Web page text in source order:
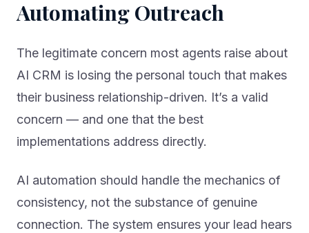
Automating Outreach
The legitimate concern most agents raise about
AI CRM is losing the personal touch that makes
their business relationship-driven. It’s a valid
concern — and one that the best
implementations address directly.
AI automation should handle the mechanics of
consistency, not the substance of genuine
connection. The system ensures your lead hears